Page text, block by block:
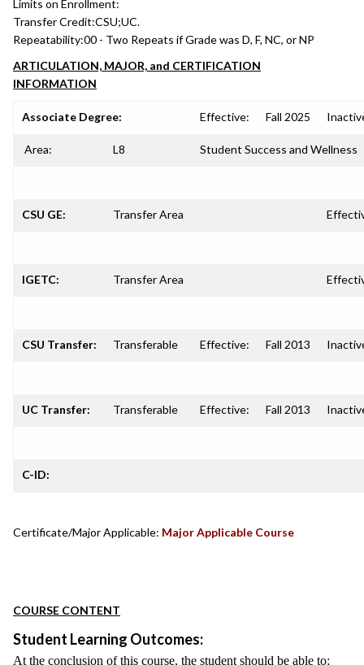
Limits on Enrollment:
Transfer Credit:CSU;UC.
Repeatability:00 - Two Repeats if Grade was D, F, NC, or NP
ARTICULATION, MAJOR, and CERTIFICATION
INFORMATION
Associate Degree: Effective: Fall 2025
Area: L8 Student Success and Wellness
CSU GE: Transfer Area
IGETC: Transfer Area
CSU Transfer: Transferable Effective: Fall 2013
UC Transfer: Transferable Effective: Fall 2013
C-ID:
Certificate/Major Applicable: Major Applicable Course
COURSE CONTENT
Student Learning Outcomes:
At the conclusion of this course, the student should be able to: